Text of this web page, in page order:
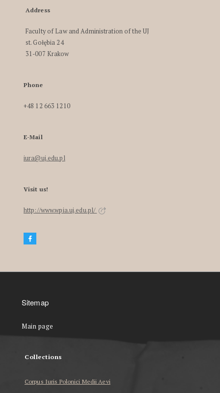
Address
Faculty of Law and Administration of the UJ
st. Gołębia 24
31-007 Krakow
Phone
+48 12 663 1210
E-Mail
iura@uj.edu.pl
Visit us!
http://www.wpia.uj.edu.pl/
Sitemap
Main page
Collections
Corpus Iuris Polonici Medii Aevi